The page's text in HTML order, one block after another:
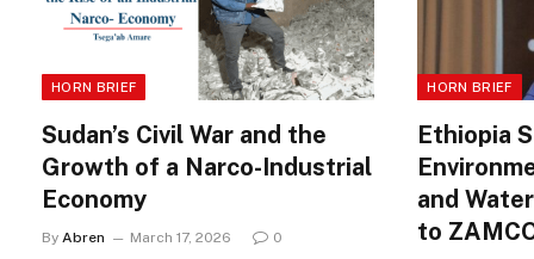
HORN BRIEF
Sudan’s Civil War and the
Growth of a Narco-Industrial
Economy
By Abren March 17, 2026 0
HORN BRIEF
Ethiopia
and
to